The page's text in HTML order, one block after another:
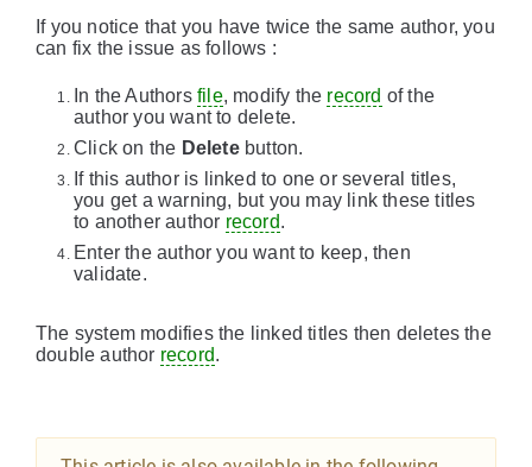
If you notice that you have twice the same author, you
can fix the issue as follows :
In the Authors file, modify the record of the
author you want to delete.
Click on the Deletebutton.
If this author is linked to one or several titles,
you get a warning, but you may link these titles
to another author record.
Enter the author you want to keep, then
validate.
The system modifies the linked titles then deletes the
double author record.